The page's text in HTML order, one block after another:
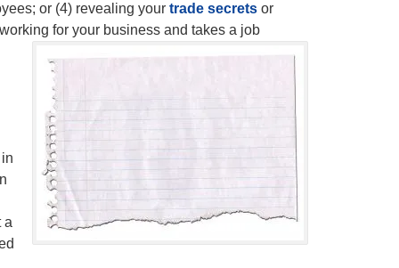
or (4) revealing your trade secrets or
for your business and takes a job
a